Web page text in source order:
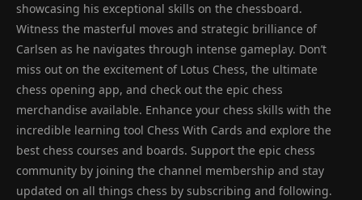
showcasing his exceptional skills on the chessboard.
Witness the masterful moves and strategic brilliance of
Carlsen as he navigates through intense gameplay. Don’t
miss out on the excitement of Lotus Chess, the ultimate
chess opening app, and check out the epic chess
merchandise available. Enhance your chess skills with the
incredible learning tool Chess With Cards and explore the
best chess courses and boards. Support the epic chess
community by joining the channel membership and stay
updated on all things chess by subscribing and following.